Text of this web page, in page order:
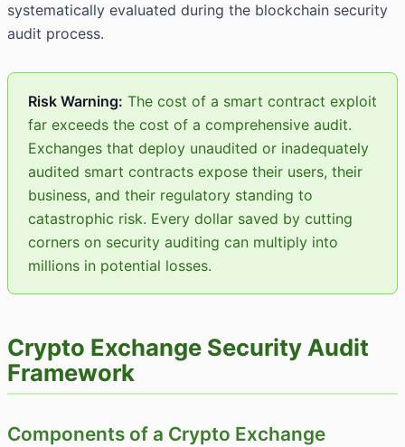
systematically evaluated during the blockchain security
audit process.
Risk Warning: The cost of a smart contract exploit
far exceeds the cost of a comprehensive audit.
Exchanges that deploy unaudited or inadequately
audited smart contracts expose their users, their
business, and their regulatory standing to
catastrophic risk. Every dollar saved by cutting
corners on security auditing can multiply into
millions in potential losses.
Crypto Exchange Security Audit
Framework
Components of a Crypto Exchange